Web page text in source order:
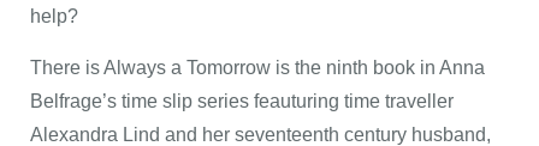
help?
There is Always a Tomorrow is the ninth book in Anna
Belfrage’s time slip series feauturing time traveller
Alexandra Lind and her seventeenth century husband,